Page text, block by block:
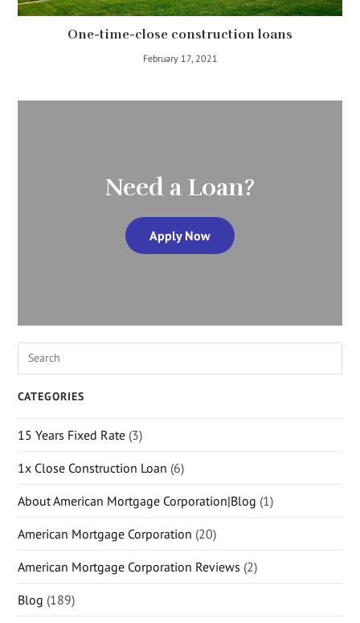
One-time-close construction loans
February 17, 2021
Need a Loan?
Apply Now
CATEGORIES
15 Years Fixed Rate (3)
1x Close Construction Loan (6)
About American Mortgage Corporation|Blog (1)
American Mortgage Corporation (20)
American Mortgage Corporation Reviews (2)
Blog (189)